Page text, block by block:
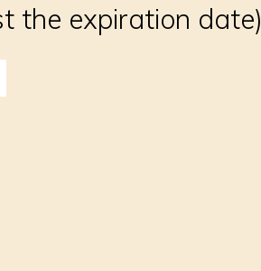
the expiration date)